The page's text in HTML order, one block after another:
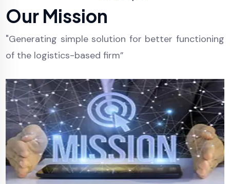
Our Mission
"Generating simple solution for better functioning
of the logistics-based firm”